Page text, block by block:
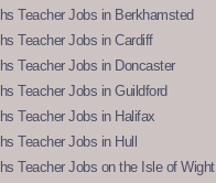
Teacher Jobs in Berkhamsted
Teacher Jobs in Cardiff
Teacher Jobs in Doncaster
Teacher Jobs in Guildford
Teacher Jobs in Halifax
Teacher Jobs in Hull
Teacher Jobs on the Isle of Wight